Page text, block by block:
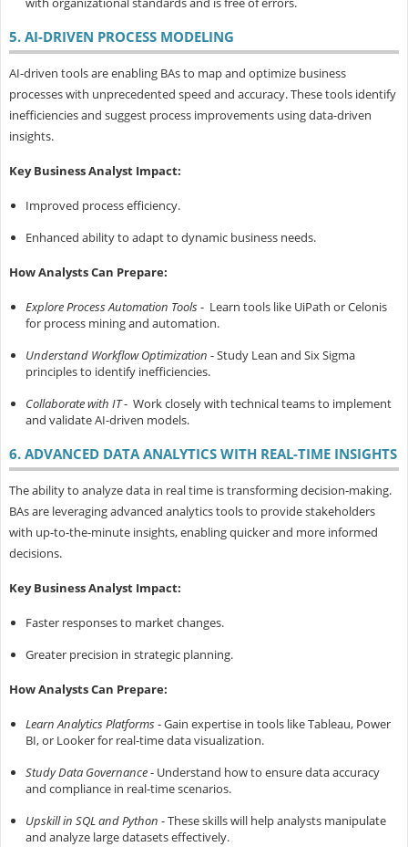
5. AI-DRIVEN PROCESS MODELING
AI-driven tools are enabling BAs to map and optimize business
processes with unprecedented speed and accuracy. These tools identify
inefficiencies and suggest process improvements using data-driven
insights.
Key Business Analyst Impact:
Improved process efficiency.
Enhanced ability to adapt to dynamic business needs.
How Analysts Can Prepare:
Explore Process Automation Tools- Learn tools like UiPath or Celonis
for process mining and automation.
Understand Workflow Optimization - Study Lean and Six Sigma
principles to identify inefficiencies.
Collaborate with IT- Work closely with technical teams to implement
and validate AI-driven models.
6. ADVANCED DATA ANALYTICS WITH REAL-TIME INSIGHTS
The ability to analyze data in real time is transforming decision-making.
BAs are leveraging advanced analytics tools to provide stakeholders
with up-to-the-minute insights, enabling quicker and more informed
decisions.
Key Business Analyst Impact:
Faster responses to market changes.
Greater precision in strategic planning.
How Analysts Can Prepare:
Learn Analytics Platforms- Gain expertise in tools like Tableau, Power
BI, or Looker for real-time data visualization.
Study Data Governance- Understand how to ensure data accuracy
and compliance in real-time scenarios.
Upskill in SQL and Python - These skills will help analysts manipulate
and analyze large datasets effectively.